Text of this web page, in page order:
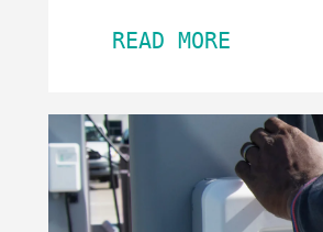
READ MORE